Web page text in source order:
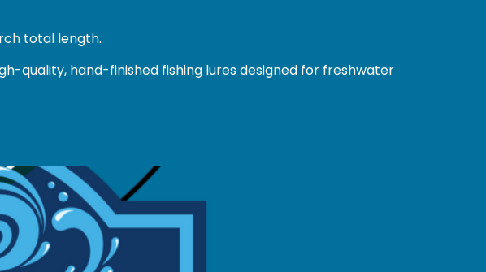
total length.
quality, hand-finished fishing lures designed for freshwater